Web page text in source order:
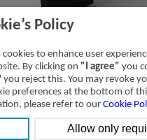
Transactions with related parties of
Transactions with related parties of
Policy
cookies to enhance user
By clicking on "I agree" you
you reject this. You may revoke
preferences at the bottom of
please refer to our Cookie